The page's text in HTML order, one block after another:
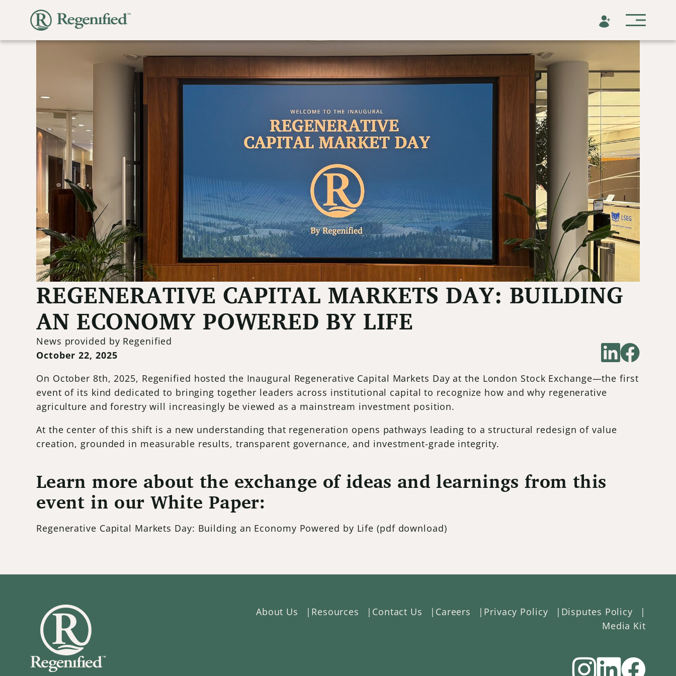
REGENERATIVE CAPITAL MARKETS DAY: BUILDING
AN ECONOMY POWERED BY LIFE
News provided by Regenified
October 22, 2025
On October 8th, 2025, Regenified hosted the Inaugural Regenerative Capital Markets Day at the London Stock Exchange—the first
event of its kind dedicated to bringing together leaders across institutional capital to recognize how and why regenerative
agriculture and forestry will increasingly be viewed as a mainstream investment position.
At the center of this shift is a new understanding that regeneration opens pathways leading to a structural redesign of value
creation, grounded in measurable results, transparent governance, and investment-grade integrity.
Learn more about the exchange of ideas and learnings from this
event in our White Paper:
Regenerative Capital Markets Day: Building an Economy Powered by Life (pdf download)
About Us Resources Contact Us Careers Privacy Policy
Disputes Policy
Media Kit